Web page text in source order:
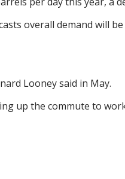
overall demand will
Looney said in May.
up the commute to